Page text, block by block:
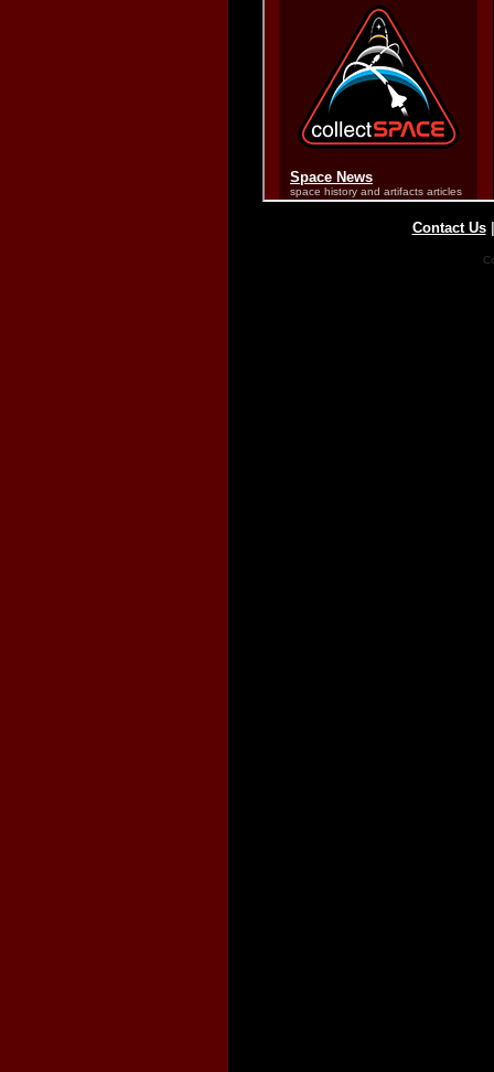
Contact Us